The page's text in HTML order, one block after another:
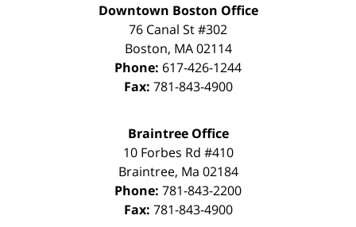
Downtown Boston Office
76 Canal St #302
Boston, MA 02114
Phone: 617-426-1244
Fax: 781-843-4900
Braintree Office
10 Forbes Rd #410
Braintree, Ma 02184
Phone: 781-843-2200
Fax: 781-843-4900